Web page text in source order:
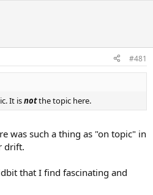
#481
It isnotthe topic here.
was such a thing as "on topic" in
drift.
that I find fascinating and